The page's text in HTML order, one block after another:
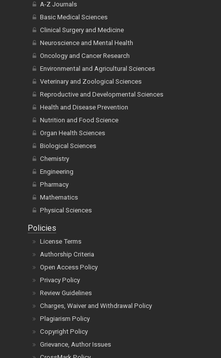
A-Z Journals
Basic Medical Sciences
Clinical Surgery and Medicine
Neuroscience and Mental Health
Oncology and Cancer Research
Environmental and Agricultural Sciences
Veterinary and Zoological Sciences
Reproductive and Developmental Sciences
Health and Disease Prevention
Nutrition and Food Science
Organ Health Sciences
Biological Sciences
Chemistry
Engineering
Pharmacy
Mathematics
Physical Sciences
Policies
License Terms
Authorship Criteria
Open Access Policy
Privacy Policy
Review Guidelines
Charges, Waiver and Withdrawal Policy
Plagiarism Policy
Copyright Policy
Grievance, Author Issues